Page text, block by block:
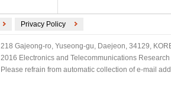
Privacy Policy
218 Gajeong-ro, Yuseong-gu, Daejeon, 34129,
2016 Electronics and Telecommunications
Please refrain from automatic collection of e-mail